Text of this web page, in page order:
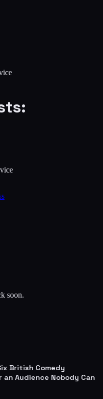
soon.
British Comedy
Audience Nobody Can